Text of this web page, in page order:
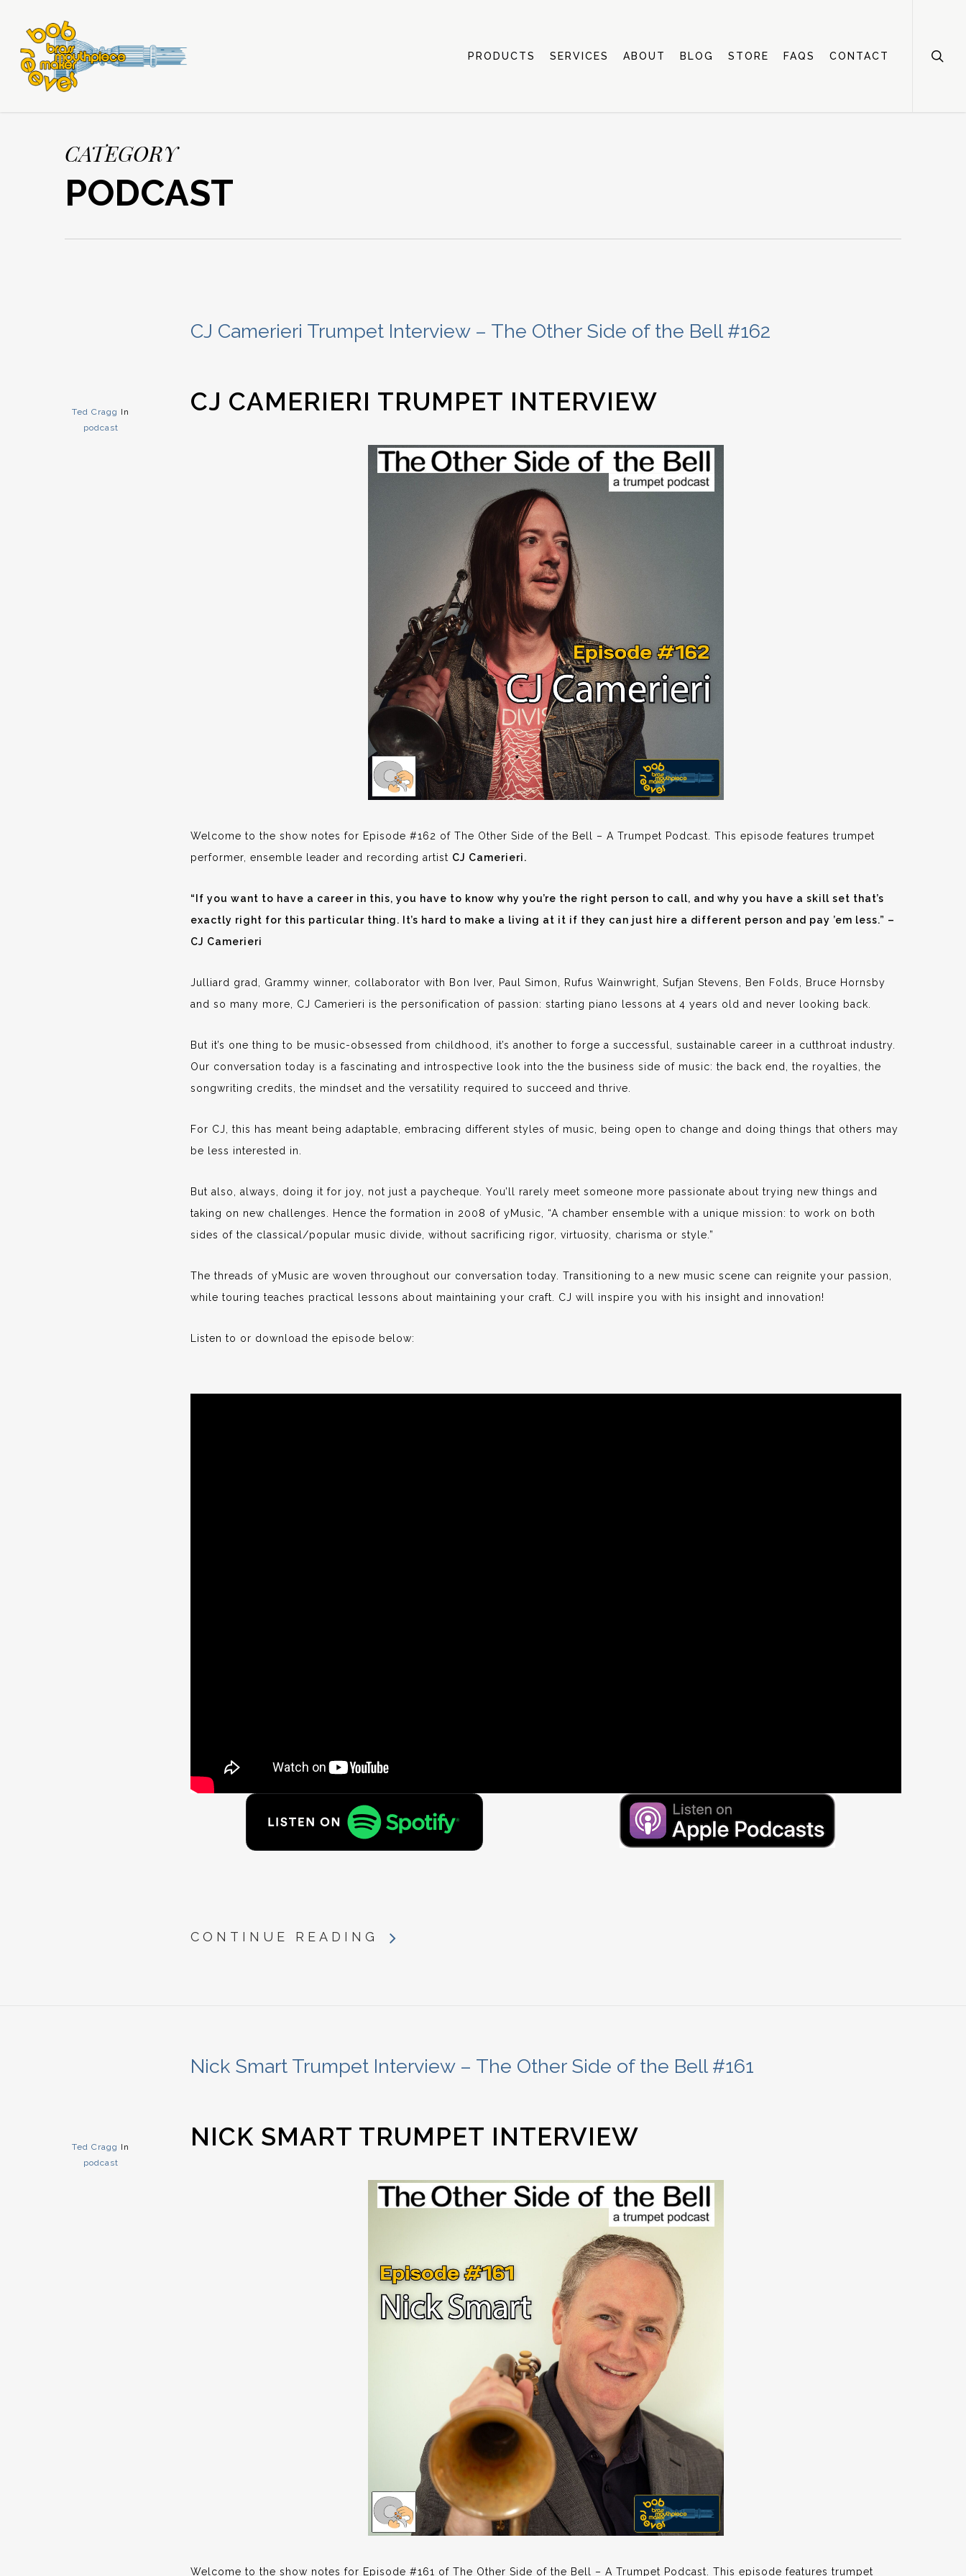
PRODUCTS SERVICES ABOUT BLOG STORE FAQS CONTACT
CATEGORY
PODCAST
Ted Cragg In
podcast
CJ Camerieri Trumpet Interview – The Other Side of the Bell #162
CJ CAMERIERI TRUMPET INTERVIEW
Welcome to the show notes for Episode #162 of The Other Side of the Bell – A Trumpet Podcast. This episode features trumpet
performer, ensemble leader and recording artist CJ Camerieri.
“If you want to have a career in this, you have to know why you’re the right person to call, and why you have a skill set that’s
exactly right for this particular thing. It’s hard to make a living at it if they can just hire a different person and pay ’em less.” –
CJ Camerieri
Julliard grad, Grammy winner, collaborator with Bon Iver, Paul Simon, Rufus Wainwright, Sufjan Stevens, Ben Folds, Bruce Hornsby
and so many more, CJ Camerieri is the personification of passion: starting piano lessons at 4 years old and never looking back.
But it’s one thing to be music-obsessed from childhood, it’s another to forge a successful, sustainable career in a cutthroat industry.
Our conversation today is a fascinating and introspective look into the the business side of music: the back end, the royalties, the
songwriting credits, the mindset and the versatility required to succeed and thrive.
For CJ, this has meant being adaptable, embracing different styles of music, being open to change and doing things that others may
be less interested in.
But also, always, doing it for joy, not just a paycheque. You’ll rarely meet someone more passionate about trying new things and
taking on new challenges. Hence the formation in 2008 of yMusic, “A chamber ensemble with a unique mission: to work on both
sides of the classical/popular music divide, without sacrificing rigor, virtuosity, charisma or style.”
The threads of yMusic are woven throughout our conversation today. Transitioning to a new music scene can reignite your passion,
while touring teaches practical lessons about maintaining your craft. CJ will inspire you with his insight and innovation!
Listen to or download the episode below:
CONTINUE READING
Ted Cragg In
podcast
Nick Smart Trumpet Interview – The Other Side of the Bell #161
NICK SMART TRUMPET INTERVIEW
Welcome to the show notes for Episode #161 of The Other Side of the Bell – A Trumpet Podcast. This episode features trumpet